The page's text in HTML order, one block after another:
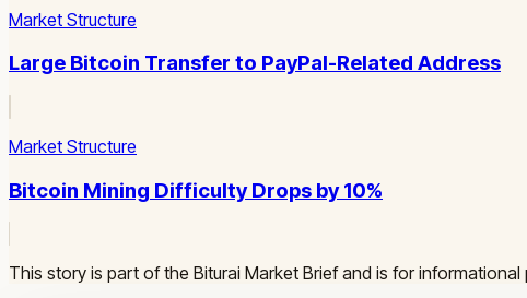
Market Structure
Large Bitcoin Transfer to PayPal-Related Address
Market Structure
Bitcoin Mining Difficulty Drops by 10%
This story is part of the Biturai Market Brief and is for